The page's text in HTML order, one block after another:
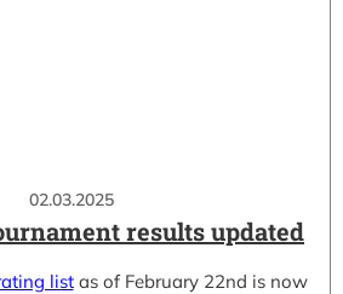
02.03.2025
results updated
listas of February 22nd is now